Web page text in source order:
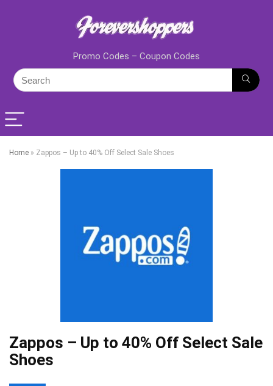
Promo Codes – Coupon Codes
Home » Zappos – Up to 40% Off Select Sale Shoes
Zappos – Up to 40% Off Select Sale
Shoes